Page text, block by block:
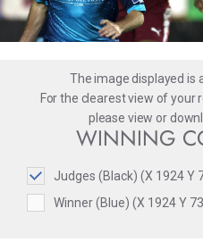
The image displayed is
For the clearest view of your
please view or
WINNING
Judges (Black) (X 1924 Y
Winner (Blue) (X 1924 Y